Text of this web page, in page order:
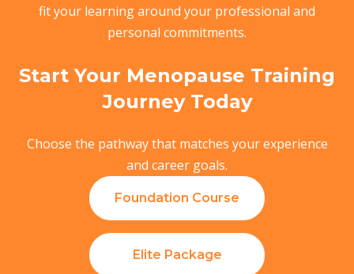
fit your learning around your professional and
personal commitments.
Start Your Menopause Training
Journey Today
Choose the pathway that matches your experience
and career goals.
Foundation Course
Elite Package